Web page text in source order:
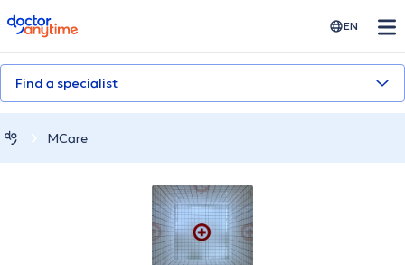
doctoranytime EN
Find a specialist
MCare